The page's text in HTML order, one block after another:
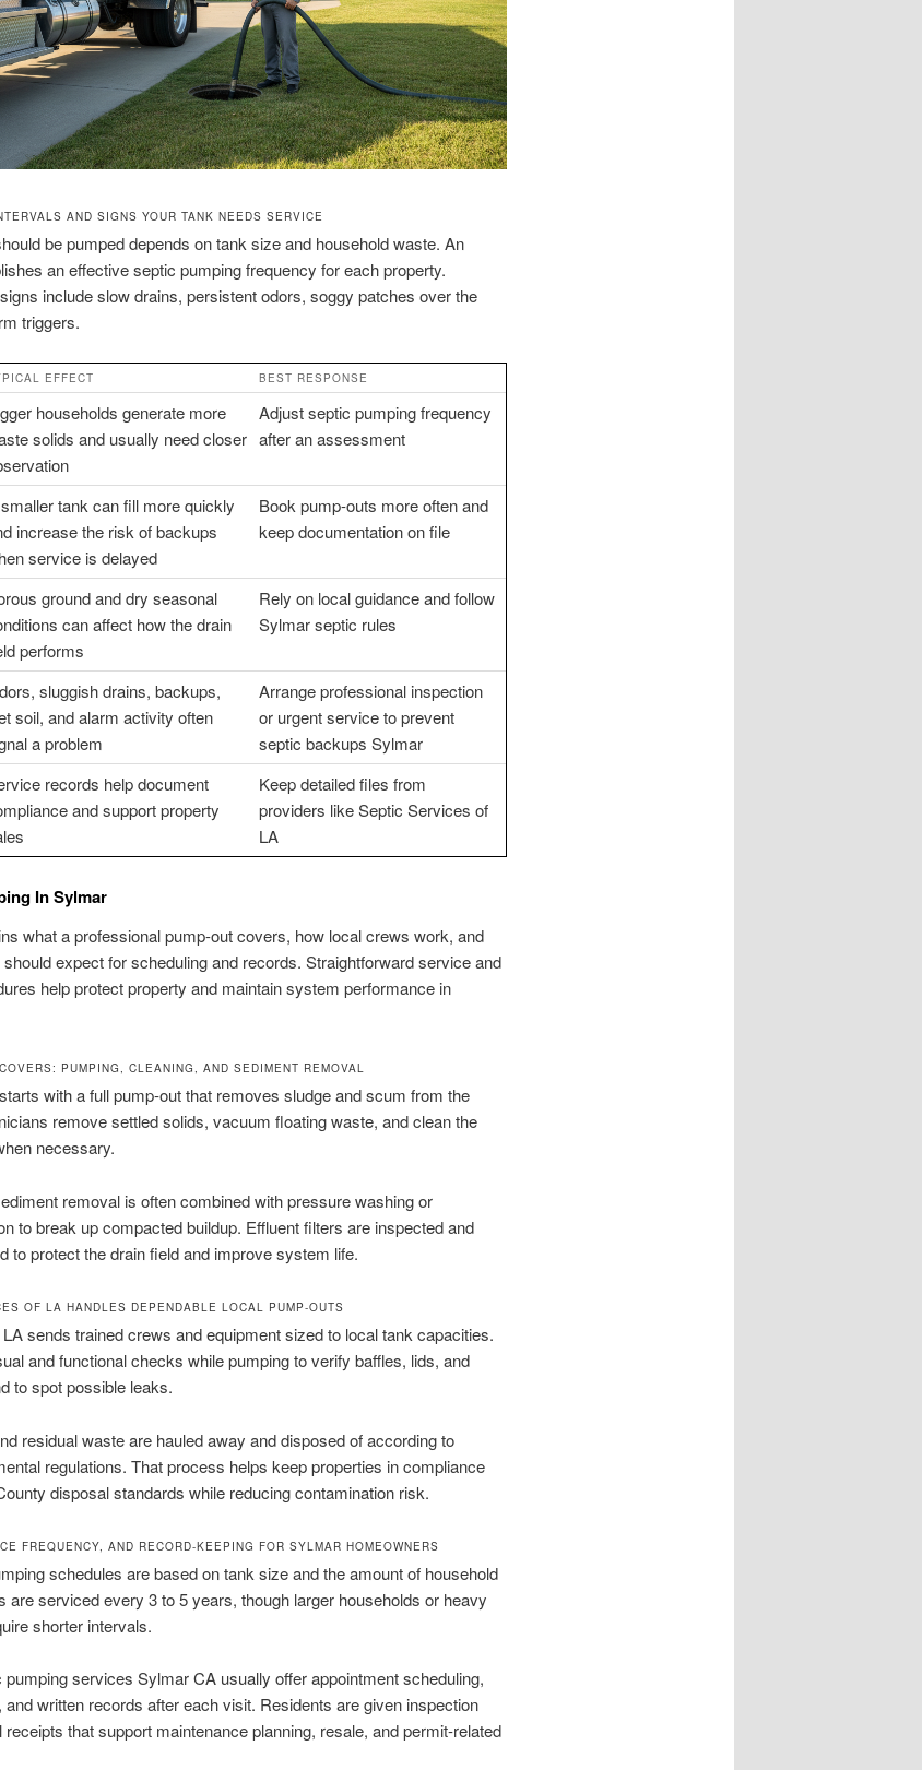
AND SIGNS YOUR TANK NEEDS SERVICE
be pumped depends on tank size and household waste. An
an effective septic pumping frequency for each property.
include slow drains, persistent odors, soggy patches over the
triggers.
EFFECT BEST RESPONSE
households generate more
solids and usually need closer
Adjust septic pumping frequency
after an assessment
tank can fill more quickly
increase the risk of backups
service is delayed
Book pump-outs more often and
keep documentation on file
ground and dry seasonal
can affect how the drain
performs
Rely on local guidance and follow
Sylmar septic rules
sluggish drains, backups,
soil, and alarm activity often
a problem
Arrange professional inspection
or urgent service to prevent
septic backups Sylmar
records help document
and support property
Keep detailed files from
providers like Septic Services of
LA
In Sylmar
what a professional pump-out covers, how local crews work, and
expect for scheduling and records. Straightforward service and
help protect property and maintain system performance in
PUMPING, CLEANING, AND SEDIMENT REMOVAL
with a full pump-out that removes sludge and scum from the
remove settled solids, vacuum floating waste, and clean the
necessary.
removal is often combined with pressure washing or
to break up compacted buildup. Effluent filters are inspected and
to protect the drain field and improve system life.
OF LA HANDLES DEPENDABLE LOCAL PUMP-OUTS
sends trained crews and equipment sized to local tank capacities.
and functional checks while pumping to verify baffles, lids, and
to spot possible leaks.
residual waste are hauled away and disposed of according to
regulations. That process helps keep properties in compliance
disposal standards while reducing contamination risk.
FREQUENCY, AND RECORD-KEEPING FOR SYLMAR HOMEOWNERS
schedules are based on tank size and the amount of household
are serviced every 3 to 5 years, though larger households or heavy
shorter intervals.
services Sylmar CA usually offer appointment scheduling,
written records after each visit. Residents are given inspection
receipts that support maintenance planning, resale, and permit-related